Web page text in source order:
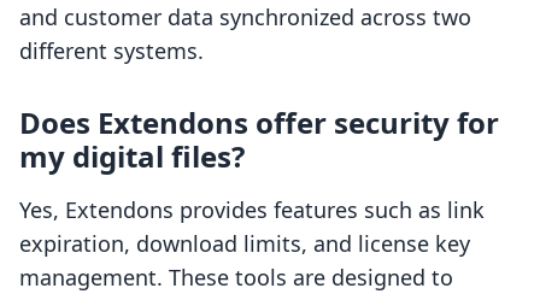
and customer data synchronized across two
different systems.
Does Extendons offer security for
my digital files?
Yes, Extendons provides features such as link
expiration, download limits, and license key
management. These tools are designed to